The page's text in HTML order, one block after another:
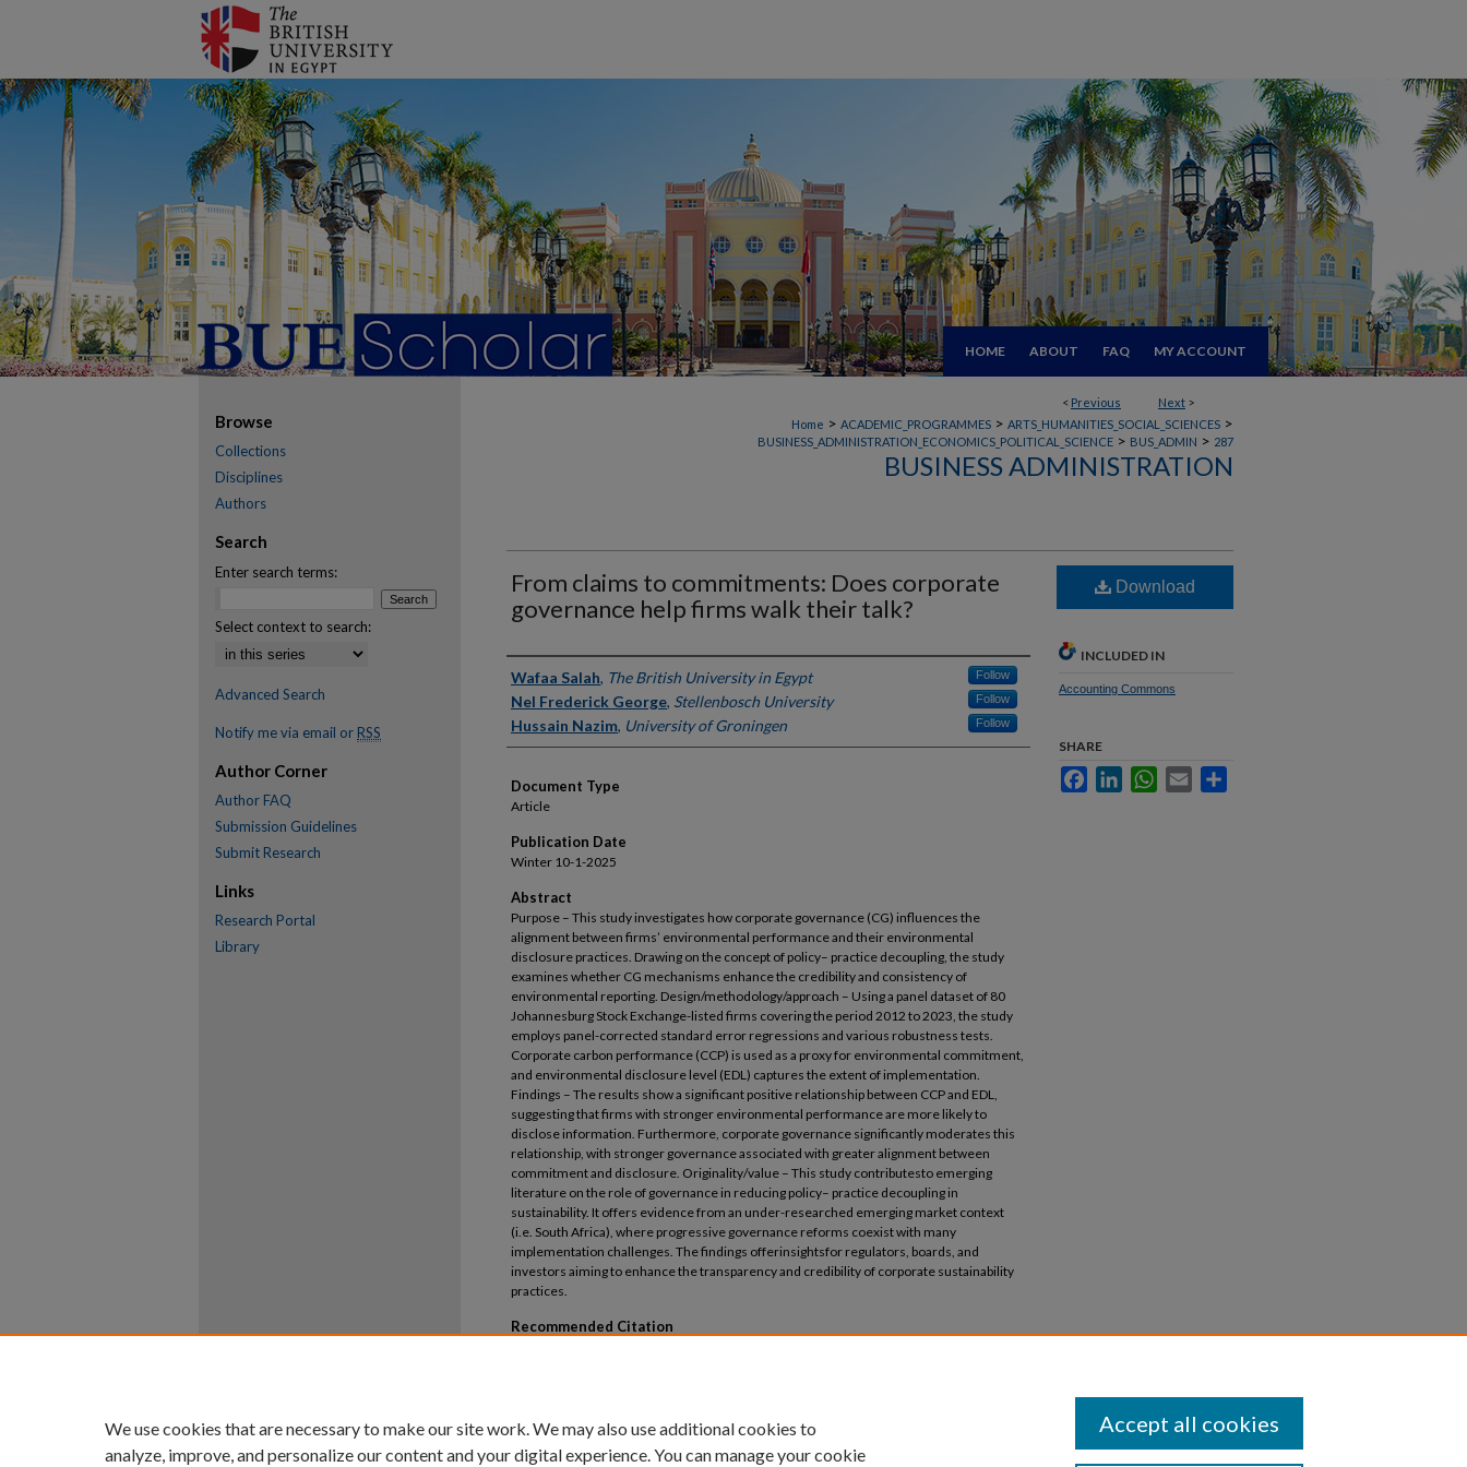
HOME ABOUT FAQ MY ACCOUNT
< Previous Next >
Home > ACADEMIC_PROGRAMMES > ARTS_HUMANITIES_SOCIAL_SCIENCES >
BUSINESS_ADMINISTRATION_ECONOMICS_POLITICAL_SCIENCE > BUS_ADMIN > 287
BUSINESS ADMINISTRATION
From claims to commitments: Does corporate
governance help firms walk their talk?
Authors
Wafaa Salah, The British University in Egypt Follow
Nel Frederick George, Stellenbosch University Follow
Hussain Nazim, University of Groningen Follow
Document Type
Article
Publication Date
Winter 10-1-2025
Abstract
Purpose – This study investigates how corporate governance (CG) influences the
alignment between firms’ environmental performance and their environmental
disclosure practices. Drawing on the concept of policy– practice decoupling, the study
examines whether CG mechanisms enhance the credibility and consistency of
environmental reporting. Design/methodology/approach – Using a panel dataset of 80
Johannesburg Stock Exchange-listed firms covering the period 2012 to 2023, the study
employs panel-corrected standard error regressions and various robustness tests.
Corporate carbon performance (CCP) is used as a proxy for environmental commitment,
and environmental disclosure level (EDL) captures the extent of implementation.
Findings – The results show a significant positive relationship between CCP and EDL,
suggesting that firms with stronger environmental performance are more likely to
disclose information. Furthermore, corporate governance significantly moderates this
relationship, with stronger governance associated with greater alignment between
commitment and disclosure. Originality/value – This study contributesto emerging
literature on the role of governance in reducing policy– practice decoupling in
sustainability. It offers evidence from an under-researched emerging market context
(i.e. South Africa), where progressive governance reforms coexist with many
implementation challenges. The findings offerinsightsfor regulators, boards, and
investors aiming to enhance the transparency and credibility of corporate sustainability
practices.
Recommended Citation
Download
INCLUDED IN
Accounting Commons
SHARE
FacebookLinkedInWhatsApp
Email
Browse
Collections
Disciplines
Authors
Search
Enter search terms:
Select context to search:
Advanced Search
Notify me via email or RSS
Author Corner
Author FAQ
Submission Guidelines
Submit Research
Links
Research Portal
Library
We use cookies that are necessary to make our site work. We may also use additional cookies to
analyze, improve, and personalize our content and your digital experience. You can manage your cookie
Accept all cookies